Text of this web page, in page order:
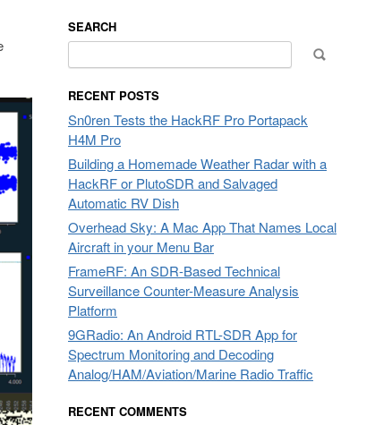
SEARCH
for:
RECENT POSTS
Sn0ren Tests the HackRF Pro Portapack
H4M Pro
Building a Homemade Weather Radar with a
HackRF or PlutoSDR and Salvaged
Automatic RV Dish
Overhead Sky: A Mac App That Names Local
Aircraft in your Menu Bar
FrameRF: An SDR-Based Technical
Surveillance Counter-Measure Analysis
Platform
9GRadio: An Android RTL-SDR App for
Spectrum Monitoring and Decoding
Analog/HAM/Aviation/Marine Radio Traffic
RECENT COMMENTS